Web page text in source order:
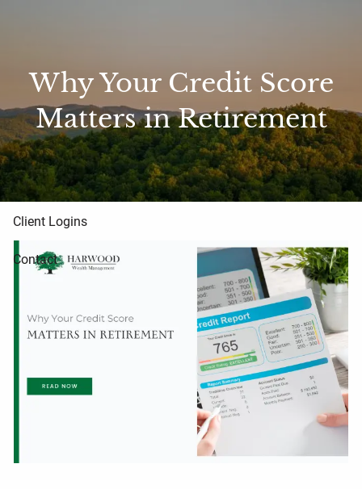
About Us
Blog
Resources
Client Logins
Contact
Why Your Credit Score
Matters in Retirement